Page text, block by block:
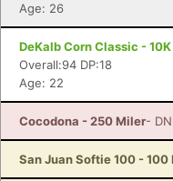
Age: 26
DeKalb Corn Classic - 10K
Overall:94 DP:18
Age: 22
Cocodona - 250 Miler-
San Juan Softie 100 - 100